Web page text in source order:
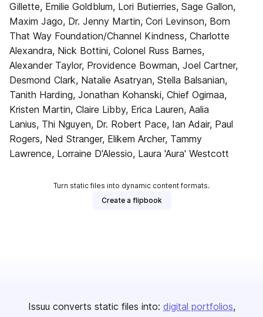
Gillette, Emilie Goldblum, Lori Butierries, Sage Gallon,
Maxim Jago, Dr. Jenny Martin, Cori Levinson, Born
That Way Foundation/Channel Kindness, Charlotte
Alexandra, Nick Bottini, Colonel Russ Barnes,
Alexander Taylor, Providence Bowman, Joel Cartner,
Desmond Clark, Natalie Asatryan, Stella Balsanian,
Tanith Harding, Jonathan Kohanski, Chief Ogimaa,
Kristen Martin, Claire Libby, Erica Lauren, Aalia
Lanius, Thi Nguyen, Dr. Robert Pace, Ian Adair, Paul
Rogers, Ned Stranger, Elikem Archer, Tammy
Lawrence, Lorraine D'Alessio, Laura 'Aura' Westcott
Turn static files into dynamic content formats.
Create a flipbook
Issuu converts static files into: digital portfolios